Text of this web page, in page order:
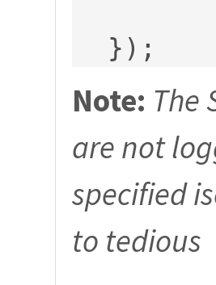
});
Note: The
are not
specified
to tedious